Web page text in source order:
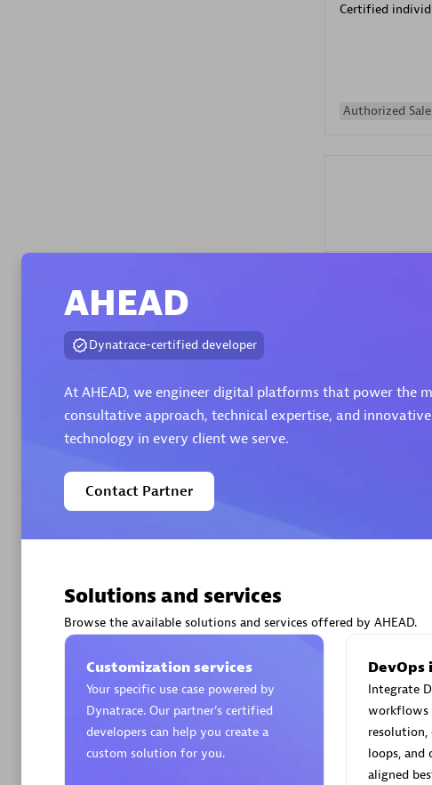
Certified
Authorized
Premier
Authorized
AHEAD
Dynatrace-certified developer
At AHEAD, we engineer digital platforms that power the
consultative approach, technical expertise, and
technology in every client we serve.
Contact Partner
Solutions and services
Browse the available solutions and services offered by AHEAD.
Customization services
Your specific use case powered by
Dynatrace. Our partner’s certified
developers can help you create a
custom solution for you.
Integrate
workflows
resolution,
loops, and
aligned